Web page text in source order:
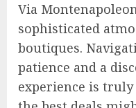
Via
sophisticated
boutiques.
patience and a
experience is